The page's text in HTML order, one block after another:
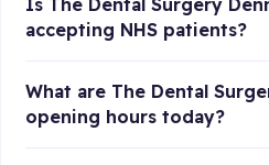
accepting NHS patients?
What are The Dental
opening hours today?